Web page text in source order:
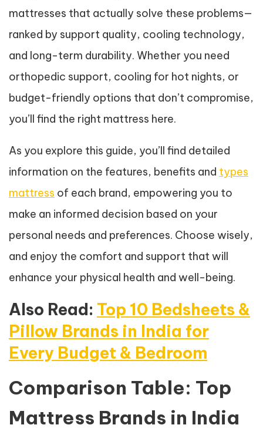
mattresses that actually solve these problems—
ranked by support quality, cooling technology,
and long-term durability. Whether you need
orthopedic support, cooling for hot nights, or
budget-friendly options that don’t compromise,
you’ll find the right mattress here.
As you explore this guide, you’ll find detailed
information on the features, benefits and types
mattress of each brand, empowering you to
make an informed decision based on your
personal needs and preferences. Choose wisely,
and enjoy the comfort and support that will
enhance your physical health and well-being.
Also Read: Top 10 Bedsheets &
Pillow Brands in India for
Every Budget & Bedroom
Comparison Table: Top
Mattress Brands in India